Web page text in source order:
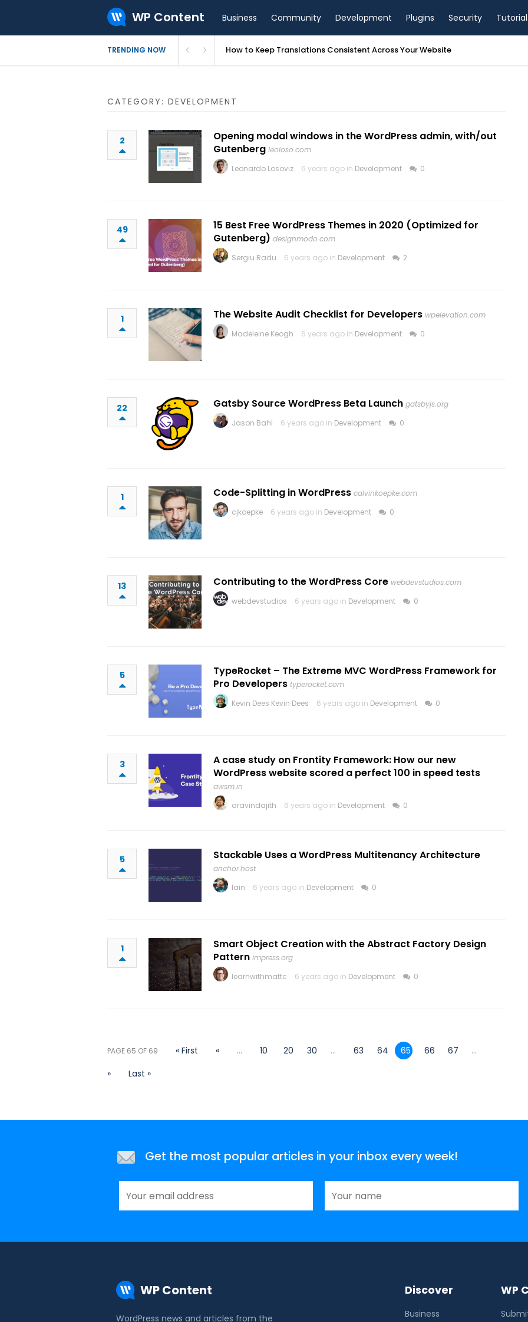
WP Content Business Community Development Plugins Security
TRENDING NOW How to Keep Translations Consistent Across Your Website
CATEGORY: DEVELOPMENT
2
Opening modal windows in the WordPress admin, with/out
Gutenberg leoloso.com
Leonardo Losoviz
6 years ago in Development 0
49
15 Best Free WordPress Themes in 2020 (Optimized for
Gutenberg) designmodo.com
Sergiu Radu
6 years ago in Development 2
1 The Website Audit Checklist for Developers wpelevation.com
Madeleine Keogh
6 years ago in Development 0
22 Gatsby Source WordPress Beta Launch gatsbyjs.org
Jason Bahl
6 years ago in Development 0
1 Code-Splitting in WordPress calvinkoepke.com
cjkoepke
6 years ago in Development 0
13 Contributing to the WordPress Core webdevstudios.com
webdevstudios
6 years ago in Development 0
5
TypeRocket – The Extreme MVC WordPress Framework for
Pro Developers typerocket.com
Kevin Dees Kevin Dees
6 years ago in Development 0
3
A case study on Frontity Framework: How our new
WordPress website scored a perfect 100 in speed tests
awsm.in
aravindajith
6 years ago in Development 0
5 Stackable Uses a WordPress Multitenancy Architecture
anchor.host
Iain
6 years ago in Development 0
1
Smart Object Creation with the Abstract Factory Design
Pattern impress.org
learnwithmattc
6 years ago in Development 0
PAGE 65 OF 69 « First « ... 10 20 30 ... 63 64 65 66 67
...
»
Last »
Get the most popular articles in your inbox every week!
WP Content
WordPress news and articles from the
Discover
Business
WP